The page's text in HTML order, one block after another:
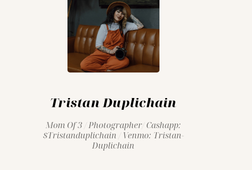
Tristan Duplichain
Mom Of 3 / Photographer/ Cashapp:
$tristanduplichain / Venmo: Tristan-
Duplichain